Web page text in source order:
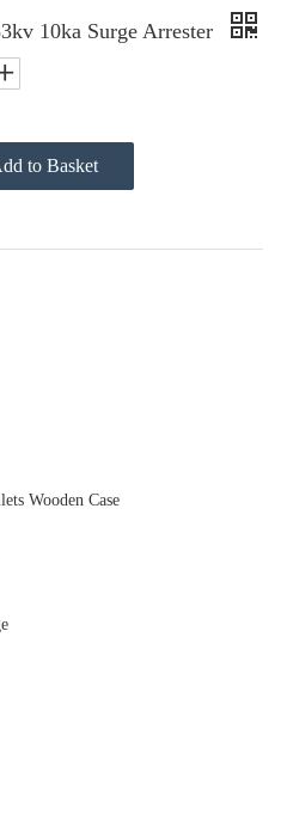
10ka Surge Arrester
to Basket
Wooden Case